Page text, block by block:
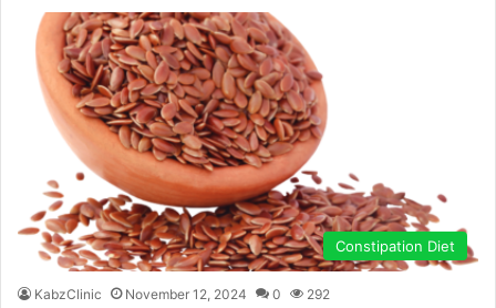
Constipation Diet
KabzClinic November 12, 2024 0 292